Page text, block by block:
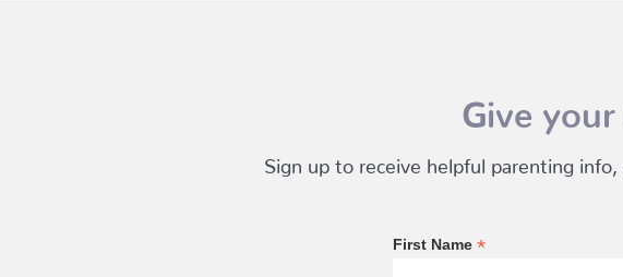
Give
Sign up to receive helpful parenting
First Name *